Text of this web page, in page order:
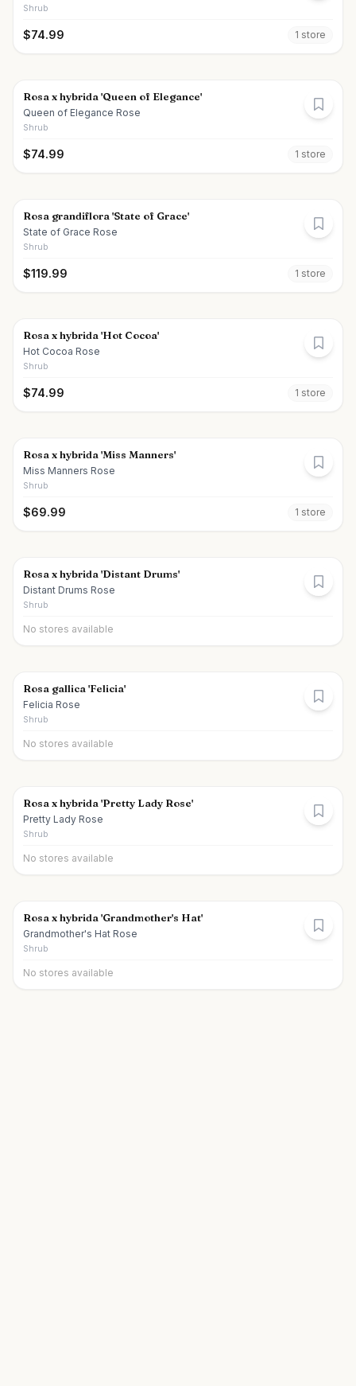
Shrub
$74.99 1 store
Rosa x hybrida 'Queen of Elegance'
Queen of Elegance Rose
Shrub
$74.99 1 store
Rosa grandiflora 'State of Grace'
State of Grace Rose
Shrub
$119.99 1 store
Rosa x hybrida 'Hot Cocoa'
Hot Cocoa Rose
Shrub
$74.99 1 store
Rosa x hybrida 'Miss Manners'
Miss Manners Rose
Shrub
$69.99 1 store
Rosa x hybrida 'Distant Drums'
Distant Drums Rose
Shrub
No stores available
Rosa gallica 'Felicia'
Felicia Rose
Shrub
No stores available
Rosa x hybrida 'Pretty Lady Rose'
Pretty Lady Rose
Shrub
No stores available
Rosa x hybrida 'Grandmother's Hat'
Grandmother's Hat Rose
Shrub
No stores available